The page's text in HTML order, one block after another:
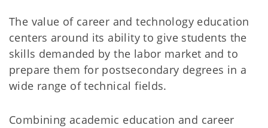
The value of career and technology education
centers around its ability to give students the
skills demanded by the labor market and to
prepare them for postsecondary degrees in a
wide range of technical fields.
Combining academic education and career